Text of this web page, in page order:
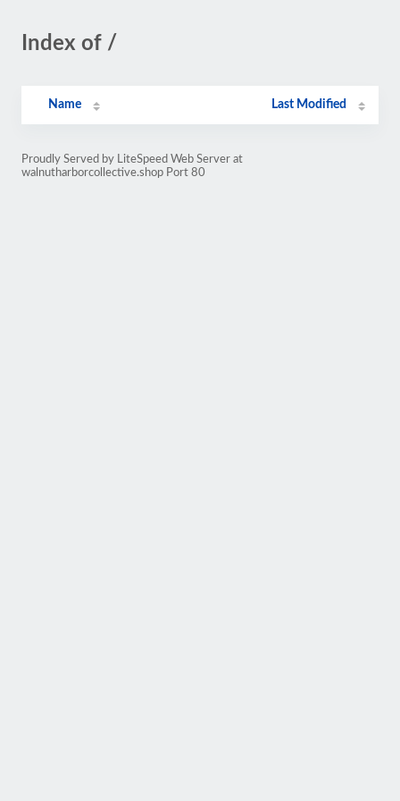
Index of /
Name Last Modified
Proudly Served by LiteSpeed Web Server at
walnutharborcollective.shop Port 80